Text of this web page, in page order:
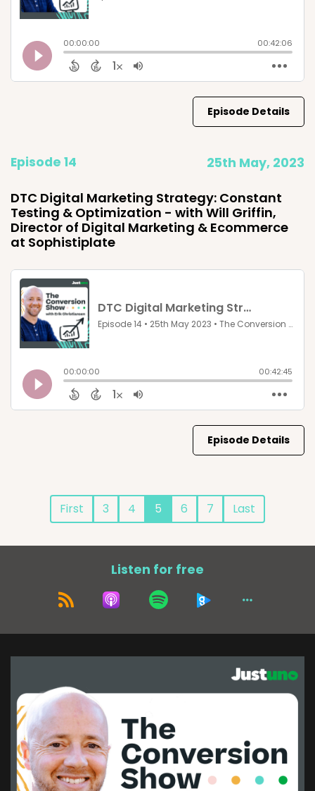
Episode Details
Episode 14 25th May, 2023
DTC Digital Marketing Strategy: Constant
Testing & Optimization - with Will Griffin,
Director of Digital Marketing & Ecommerce
at Sophistiplate
Episode Details
First 3 4 5 6 7 Last
Listen for free